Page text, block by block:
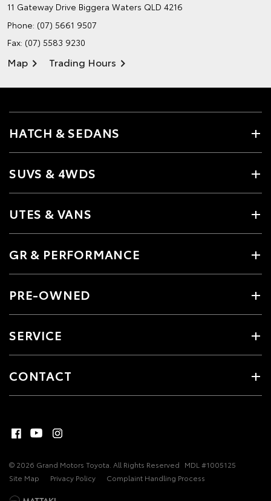
11 Gateway Drive Biggera Waters QLD 4216
Phone: (07) 5661 9507
Fax: (07) 5583 9230
Map Trading Hours
HATCH & SEDANS
SUVS & 4WDS
UTES & VANS
GR & PERFORMANCE
PRE-OWNED
SERVICE
CONTACT
© 2026 Grand Motors Toyota. All Rights Reserved MDL #1005125
Site Map
Privacy Policy Complaint Handling Process